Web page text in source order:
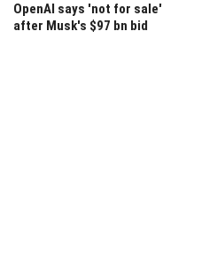
OpenAI says 'not for sale'
after Musk's $97 bn bid